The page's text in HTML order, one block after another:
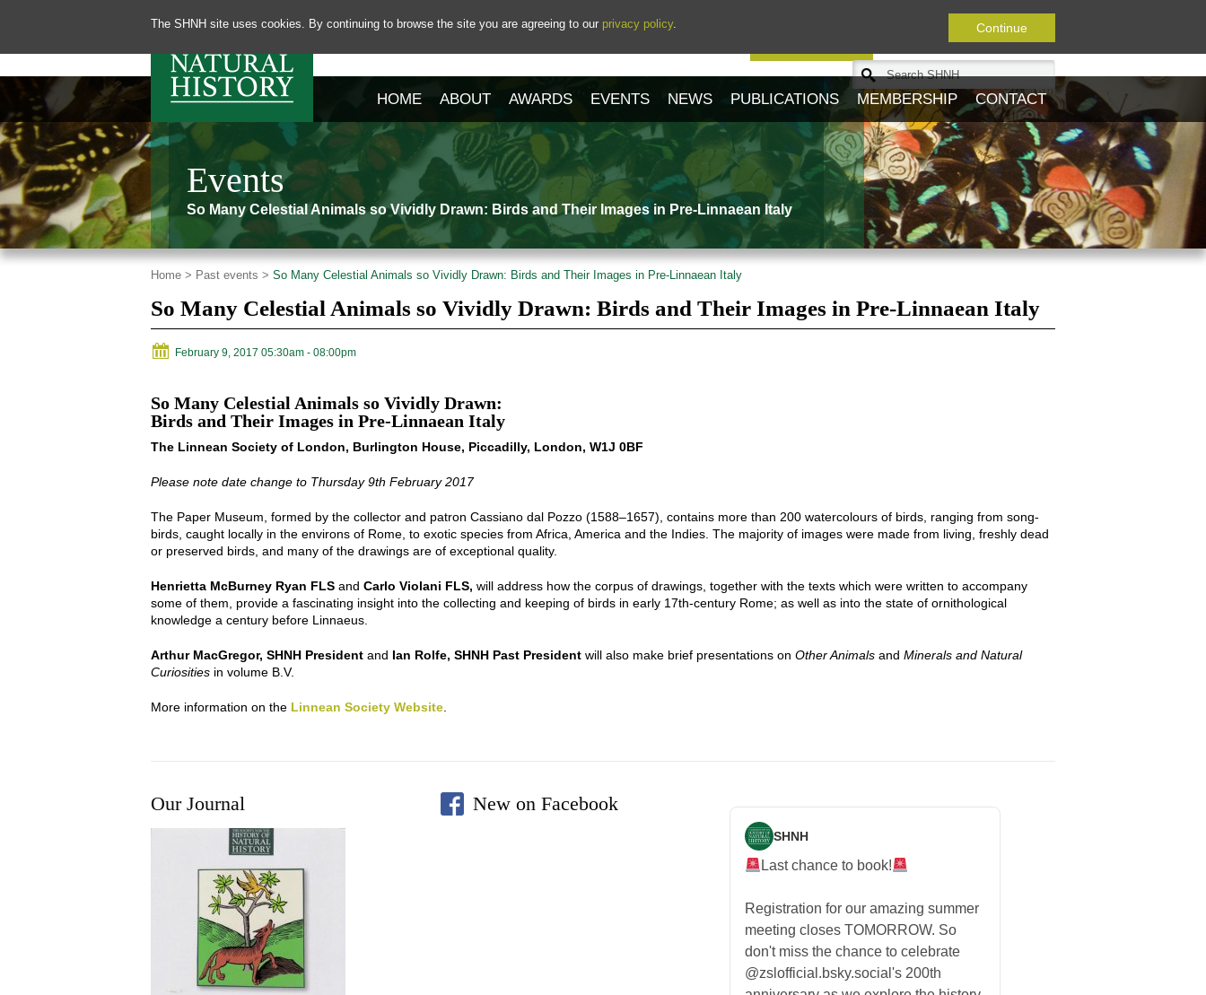
The SHNH site uses cookies. By continuing to browse the site you are agreeing to our privacy policy.
Continue
HOME ABOUT AWARDS EVENTS NEWS PUBLICATIONS MEMBERSHIP CONTACT
Events
So Many Celestial Animals so Vividly Drawn: Birds and Their Images in Pre-Linnaean Italy
Home > Past events > So Many Celestial Animals so Vividly Drawn: Birds and Their Images in Pre-Linnaean Italy
So Many Celestial Animals so Vividly Drawn: Birds and Their Images in Pre-Linnaean Italy
February 9, 2017 05:30am - 08:00pm
So Many Celestial Animals so Vividly Drawn:
Birds and Their Images in Pre-Linnaean Italy
The Linnean Society of London, Burlington House, Piccadilly, London, W1J 0BF
Please note date change to Thursday 9th February 2017
The Paper Museum, formed by the collector and patron Cassiano dal Pozzo (1588–1657), contains more than 200 watercolours of birds, ranging from song-
birds, caught locally in the environs of Rome, to exotic species from Africa, America and the Indies. The majority of images were made from living, freshly dead
or preserved birds, and many of the drawings are of exceptional quality.
Henrietta McBurney Ryan FLS and Carlo Violani FLS, will address how the corpus of drawings, together with the texts which were written to accompany
some of them, provide a fascinating insight into the collecting and keeping of birds in early 17th-century Rome; as well as into the state of ornithological
knowledge a century before Linnaeus.
Arthur MacGregor, SHNH President and Ian Rolfe, SHNH Past President will also make brief presentations on Other Animals and Minerals and Natural
Curiosities in volume B.V.
More information on the Linnean Society Website
Our Journal New on Facebook
SHNH
Last chance to book!
Registration for our amazing summer
meeting closes TOMORROW. So
don't miss the chance to celebrate
@zslofficial.bsky.social's 200th